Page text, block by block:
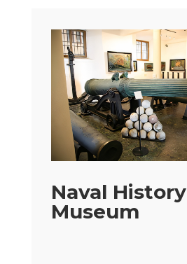
Naval History
Museum